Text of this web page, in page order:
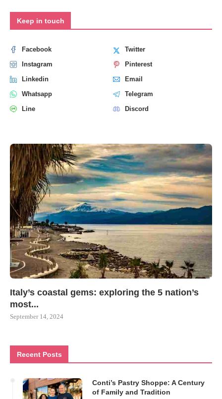
Keep in touch
Facebook
Twitter
Instagram
Pinterest
Linkedin
Email
Whatsapp
Telegram
Line
Discord
Italy’s coastal gems: exploring the 5 nation’s
most...
September 14, 2024
Recent Posts
Conti’s Pastry Shoppe: A Century
of Family and Tradition